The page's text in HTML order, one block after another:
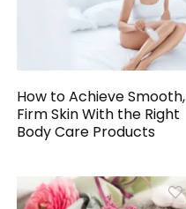
How to Achieve Smooth,
Firm Skin With the Right
Body Care Products